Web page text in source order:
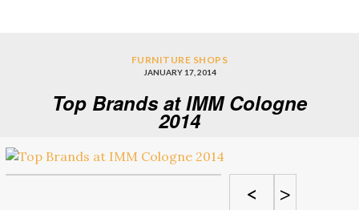
FURNITURE SHOPS
JANUARY 17, 2014
Top Brands at IMM Cologne
2014
< >